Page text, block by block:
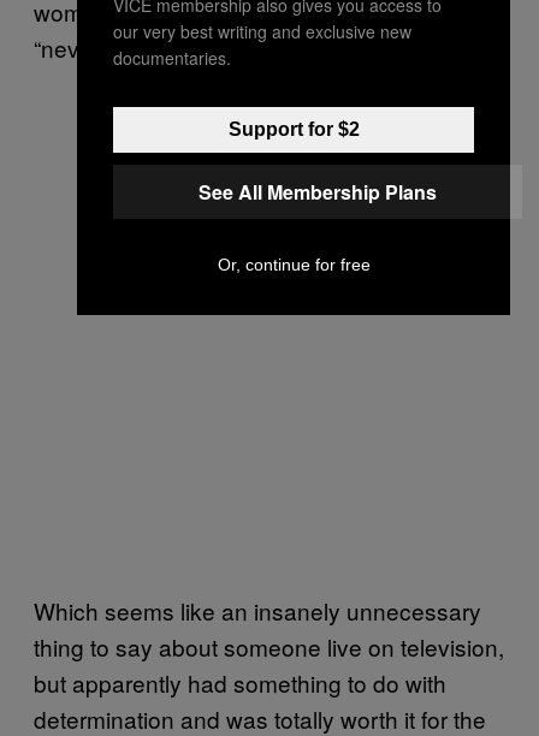
women’s champion Marion Bartoli was,
“never going to be a looker”.
Which seems like an insanely unnecessary
thing to say about someone live on television,
but apparently had something to do with
determination and was totally worth it for the
our very best writing and exclusive new
documentaries.
Support for $2
See All Membership Plans
Or, continue for free